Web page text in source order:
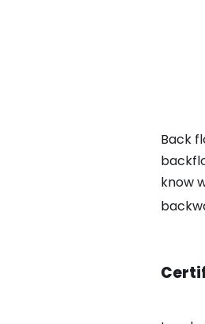
Back
know